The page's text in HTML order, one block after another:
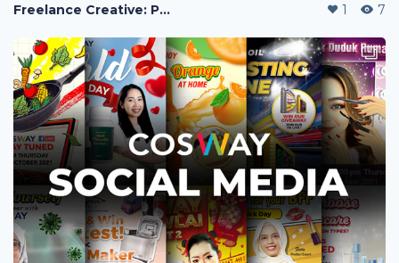
Freelance Creative: POSM Display, Custom Angpow Design & Social Media Strategy. 1 7